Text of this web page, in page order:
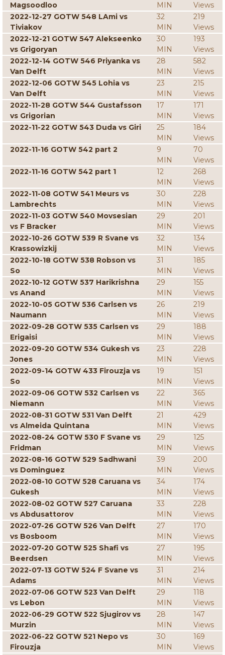
Magsoodloo
MIN
Views
2022-12-27 GOTW 548 LAmi vs
Tiviakov
32
MIN
219
Views
2022-12-21 GOTW 547 Alekseenko
vs Grigoryan
30
MIN
193
Views
2022-12-14 GOTW 546 Priyanka vs
Van Delft
28
MIN
582
Views
2022-12-06 GOTW 545 Lohia vs
Van Delft
23
MIN
215
Views
2022-11-28 GOTW 544 Gustafsson
vs Grigorian
17
MIN
171
Views
2022-11-22 GOTW 543 Duda vs Giri
25
MIN
184
Views
2022-11-16 GOTW 542 part 2
9
MIN
70
Views
2022-11-16 GOTW 542 part 1
12
MIN
268
Views
2022-11-08 GOTW 541 Meurs vs
Lambrechts
30
MIN
228
Views
2022-11-03 GOTW 540 Movsesian
vs F Bracker
29
MIN
201
Views
2022-10-26 GOTW 539 R Svane vs
Krassowizkij
32
MIN
134
Views
2022-10-18 GOTW 538 Robson vs
So
31
MIN
185
Views
2022-10-12 GOTW 537 Harikrishna
vs Anand
29
MIN
155
Views
2022-10-05 GOTW 536 Carlsen vs
Naumann
26
MIN
219
Views
2022-09-28 GOTW 535 Carlsen vs
Erigaisi
29
MIN
188
Views
2022-09-20 GOTW 534 Gukesh vs
Jones
23
MIN
228
Views
2022-09-14 GOTW 433 Firouzja vs
So
19
MIN
151
Views
2022-09-06 GOTW 532 Carlsen vs
Niemann
22
MIN
365
Views
2022-08-31 GOTW 531 Van Delft
vs Almeida Quintana
21
MIN
429
Views
2022-08-24 GOTW 530 F Svane vs
Fridman
29
MIN
125
Views
2022-08-16 GOTW 529 Sadhwani
vs Dominguez
39
MIN
200
Views
2022-08-10 GOTW 528 Caruana vs
Gukesh
34
MIN
174
Views
2022-08-02 GOTW 527 Caruana
vs Abdusattorov
33
MIN
228
Views
2022-07-26 GOTW 526 Van Delft
vs Bosboom
27
MIN
170
Views
2022-07-20 GOTW 525 Shafi vs
Beerdsen
27
MIN
195
Views
2022-07-13 GOTW 524 F Svane vs
Adams
31
MIN
214
Views
2022-07-06 GOTW 523 Van Delft
vs Lebon
29
MIN
118
Views
2022-06-29 GOTW 522 Sjugirov vs
Murzin
28
MIN
147
Views
2022-06-22 GOTW 521 Nepo vs
Firouzja
30
MIN
169
Views